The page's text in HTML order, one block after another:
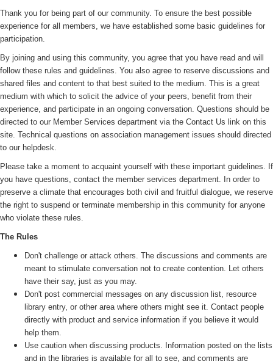
Thank you for being part of our community. To ensure the best possible
experience for all members, we have established some basic guidelines for
participation.
By joining and using this community, you agree that you have read and will
follow these rules and guidelines. You also agree to reserve discussions and
shared files and content to that best suited to the medium. This is a great
medium with which to solicit the advice of your peers, benefit from their
experience, and participate in an ongoing conversation. Questions should be
directed to our Member Services department via the Contact Us link on this
site. Technical questions on association management issues should directed
to our helpdesk.
Please take a moment to acquaint yourself with these important guidelines. If
you have questions, contact the member services department. In order to
preserve a climate that encourages both civil and fruitful dialogue, we reserve
the right to suspend or terminate membership in this community for anyone
who violate these rules.
The Rules
Don't challenge or attack others. The discussions and comments are
meant to stimulate conversation not to create contention. Let others
have their say, just as you may.
Don't post commercial messages on any discussion list, resource
library entry, or other area where others might see it. Contact people
directly with product and service information if you believe it would
help them.
Use caution when discussing products. Information posted on the lists
and in the libraries is available for all to see, and comments are